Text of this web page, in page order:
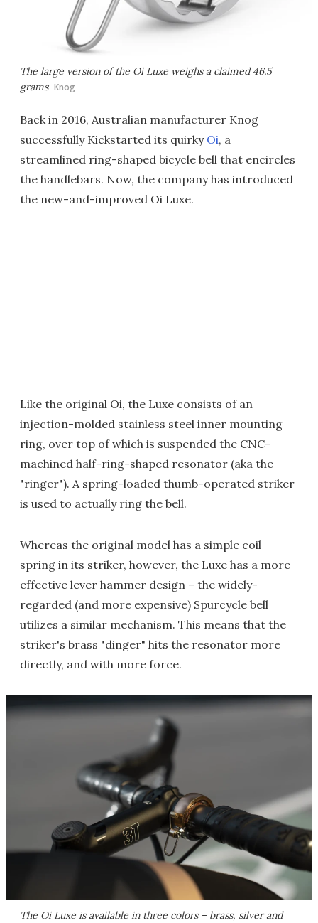
The large version of the Oi Luxe weighs a claimed 46.5
grams Knog
Back in 2016, Australian manufacturer Knog
successfully Kickstarted its quirky Oi, a
streamlined ring-shaped bicycle bell that encircles
the handlebars. Now, the company has introduced
the new-and-improved Oi Luxe.
Like the original Oi, the Luxe consists of an
injection-molded stainless steel inner mounting
ring, over top of which is suspended the CNC-
machined half-ring-shaped resonator (aka the
"ringer"). A spring-loaded thumb-operated striker
is used to actually ring the bell.
Whereas the original model has a simple coil
spring in its striker, however, the Luxe has a more
effective lever hammer design – the widely-
regarded (and more expensive) Spurcycle bell
utilizes a similar mechanism. This means that the
striker's brass "dinger" hits the resonator more
directly, and with more force.
The Oi Luxe is available in three colors – brass, silver and